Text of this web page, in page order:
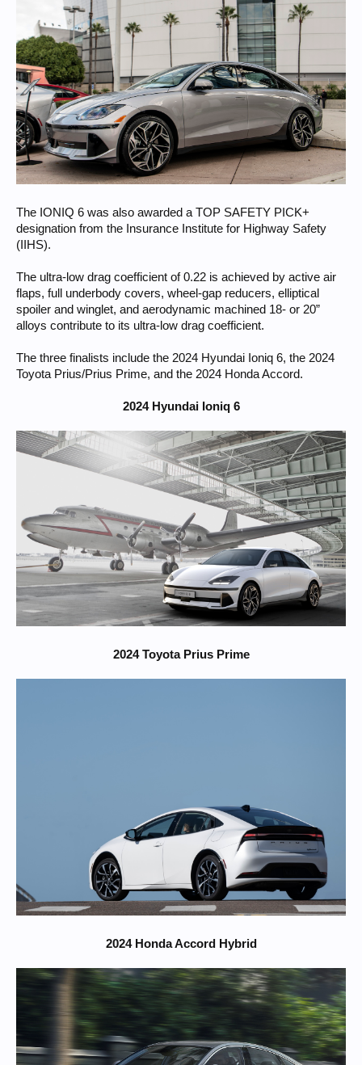
The IONIQ 6 was also awarded a TOP SAFETY PICK+
designation from the Insurance Institute for Highway Safety
(IIHS).
The ultra-low drag coefficient of 0.22 is achieved by active air
flaps, full underbody covers, wheel-gap reducers, elliptical
spoiler and winglet, and aerodynamic machined 18- or 20”
alloys contribute to its ultra-low drag coefficient.
The three finalists include the 2024 Hyundai Ioniq 6, the 2024
Toyota Prius/Prius Prime, and the 2024 Honda Accord.
2024 Hyundai Ioniq 6
2024 Toyota Prius Prime
2024 Honda Accord Hybrid